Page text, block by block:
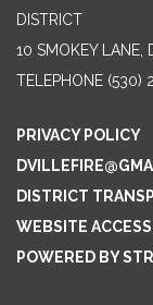
DISTRICT
10 SMOKEY LANE,
TELEPHONE (530)
PRIVACY POLICY
DISTRICT
WEBSITE
POWERED BY